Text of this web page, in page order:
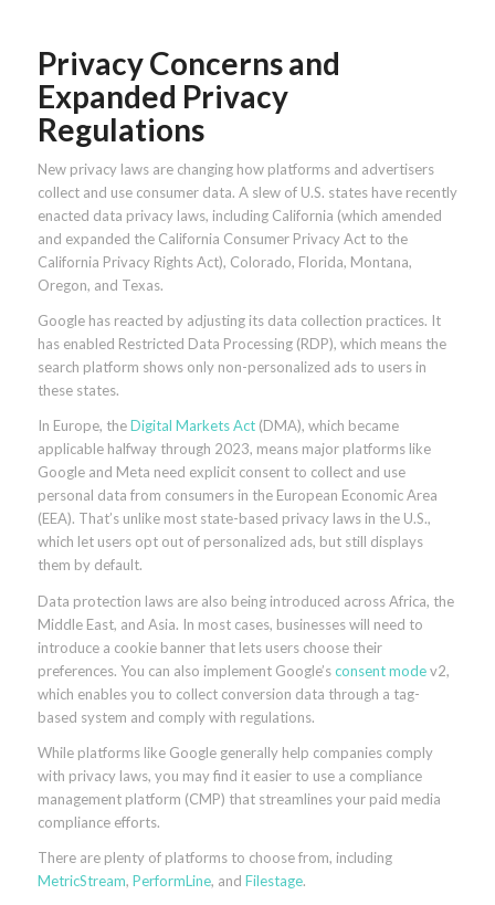
Privacy Concerns and
Expanded Privacy
Regulations
New privacy laws are changing how platforms and advertisers
collect and use consumer data. A slew of U.S. states have recently
enacted data privacy laws, including California (which amended
and expanded the California Consumer Privacy Act to the
California Privacy Rights Act), Colorado, Florida, Montana,
Oregon, and Texas.
Google has reacted by adjusting its data collection practices. It
has enabled Restricted Data Processing (RDP), which means the
search platform shows only non-personalized ads to users in
these states.
In Europe, theDigital Markets Act(DMA), which became
applicable halfway through 2023, means major platforms like
Google and Meta need explicit consent to collect and use
personal data from consumers in the European Economic Area
(EEA). That’s unlike most state-based privacy laws in the U.S.,
which let users opt out of personalized ads, but still displays
them by default.
Data protection laws are also being introduced across Africa, the
Middle East, and Asia. In most cases, businesses will need to
introduce a cookie banner that lets users choose their
preferences. You can also implement Google’sconsent modev2,
which enables you to collect conversion data through a tag-
based system and comply with regulations.
While platforms like Google generally help companies comply
with privacy laws, you may find it easier to use a compliance
management platform (CMP) that streamlines your paid media
compliance efforts.
There are plenty of platforms to choose from, including
MetricStream, PerformLine, and Filestage.